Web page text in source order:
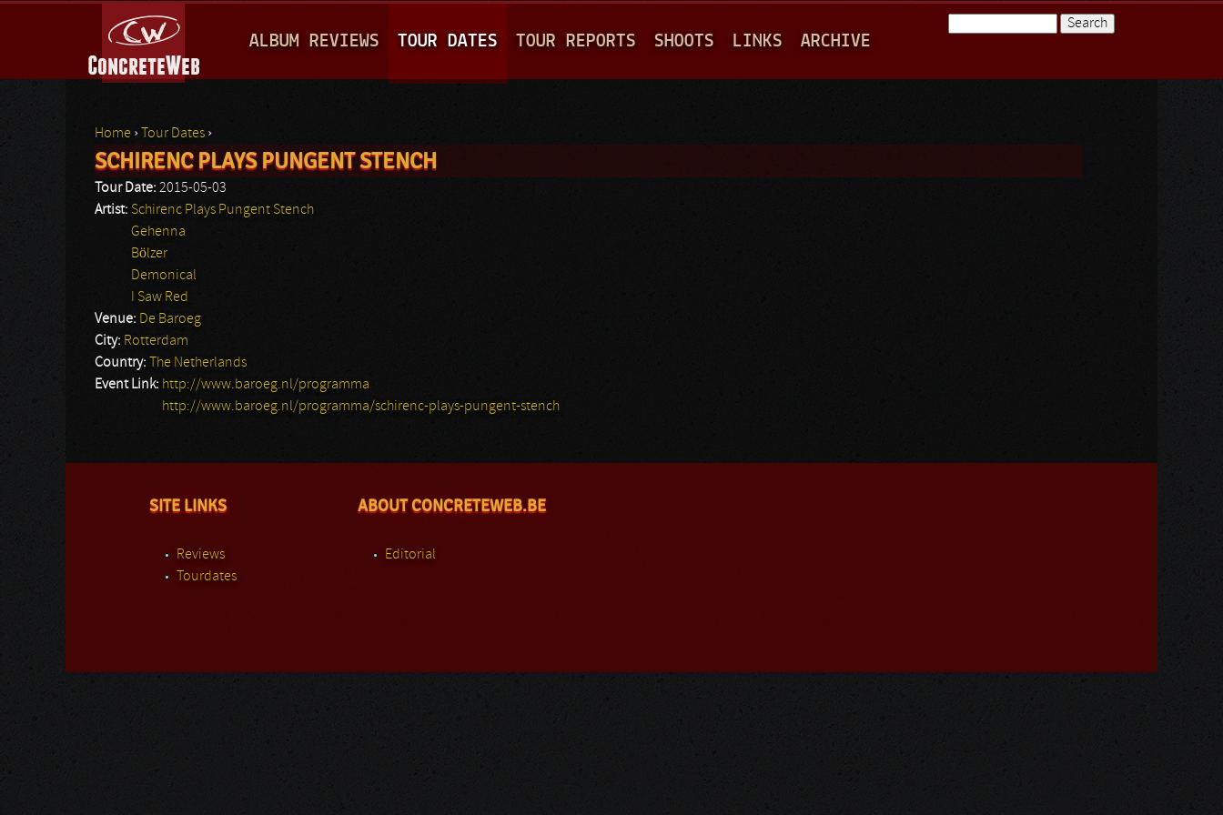
A
I
M
E
N
ALBUM REVIEWS TOUR DATES TOUR REPORTS SHOOTS LINKS ARCHIVE
You are here
Home › Tour Dates ›
SCHIRENC PLAYS PUNGENT STENCH
Tour Date: 2015-05-03
Artist: Schirenc Plays Pungent Stench
Gehenna
Bölzer
Demonical
I Saw Red
Venue: De Baroeg
City: Rotterdam
Country:
The Netherlands
Event Link: http://www.baroeg.nl/programma
http://www.baroeg.nl/programma/schirenc-plays-pungent-stench
SITE LINKS
Reviews
Tourdates
ABOUT CONCRETEWEB.BE
Editorial